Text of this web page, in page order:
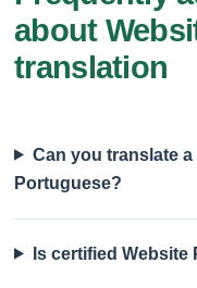
about
translation
Can you translate
Portuguese?
Is certified